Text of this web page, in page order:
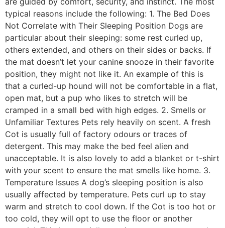
typical reasons include the following: 1. The Bed Does
Not Correlate with Their Sleeping Position Dogs are
particular about their sleeping: some rest curled up,
others extended, and others on their sides or backs. If
the mat doesn’t let your canine snooze in their favorite
position, they might not like it. An example of this is
that a curled-up hound will not be comfortable in a flat,
open mat, but a pup who likes to stretch will be
cramped in a small bed with high edges. 2. Smells or
Unfamiliar Textures Pets rely heavily on scent. A fresh
Cot is usually full of factory odours or traces of
detergent. This may make the bed feel alien and
unacceptable. It is also lovely to add a blanket or t-shirt
with your scent to ensure the mat smells like home. 3.
Temperature Issues A dog’s sleeping position is also
usually affected by temperature. Pets curl up to stay
warm and stretch to cool down. If the Cot is too hot or
too cold, they will opt to use the floor or another